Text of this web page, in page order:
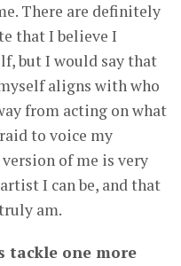
There are definitely
that I believe I
but I would say that
aligns with who
from acting on what
to voice my
of me is very
I can be, and that
am.
tackle one more